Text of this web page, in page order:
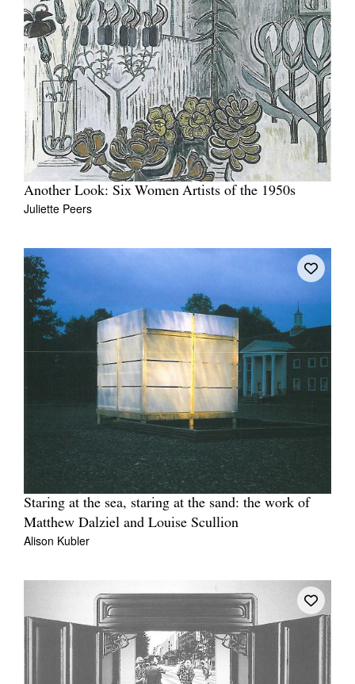
Another Look: Six Women Artists of the 1950s
Juliette Peers
Staring at the sea, staring at the sand: the work of
Matthew Dalziel and Louise Scullion
Alison Kubler